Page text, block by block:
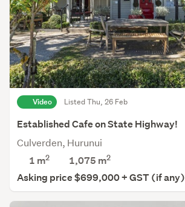
Video Listed Thu, 26 Feb
Established Cafe on State Highway!
Culverden, Hurunui
1 m2 1,075 m2
Asking price $699,000 + GST (if any)